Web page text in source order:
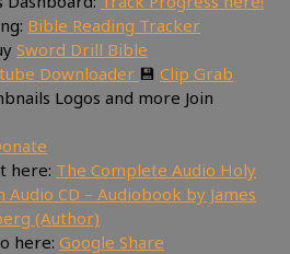
Bible Reading Tracker
Sword Drill Bible
Downloader 💾 Clip Grab
Logos and more Join
here: The Complete Audio Holy
Audio CD – Audiobook by James
(Author)
here: Google Share